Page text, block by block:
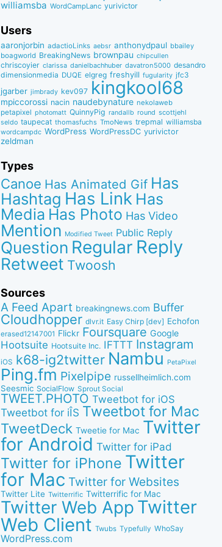
williamsba WordCampLanc yurivictor
Users
aaronjorbin adactioLinks aebsr anthonydpaul bbaiIey
boagworld BreakingNews brownpau chipcullen
chriscoyier clarissa danielbachhuber davatron5000 desandro
dimensionmedia DUQE elgreg freshyill fugularity jfc3
jgarber jimbrady kev097 kingkool68
mpiccorossi nacin naudebynature nekolaweb
petapixel photomatt QuinnyPig randallb round scottjehl
seldo taupecat thomasfuchs TmoNews trepmal williamsba
wordcampdc WordPress WordPressDC yurivictor
zeldman
Types
Canoe Has Animated Gif Has
Hashtag Has Link Has
Media Has Photo Has Video
Mention Modified Tweet Public Reply
Question Regular Reply
Retweet Twoosh
Sources
A Feed Apart breakingnews.com Buffer
Cloudhopper dlvr.it Easy Chirp [dev] Echofon
erased12147001 Flickr Foursquare Google
Hootsuite Hootsuite Inc. IFTTT Instagram
iOS k68-ig2twitter Nambu PetaPixel
Ping.fm Pixelpipe russellheimlich.com
Seesmic SocialFlow Sprout Social
TWEET.PHOTO Tweetbot for iOS
Tweetbot for iÎS Tweetbot for Mac
TweetDeck Tweetie for Mac Twitter
for Android Twitter for iPad
Twitter for iPhone Twitter
for Mac Twitter for Websites
Twitter Lite Twitterrific Twitterrific for Mac
Twitter Web App Twitter
Web Client Twubs Typefully WhoSay
WordPress.com